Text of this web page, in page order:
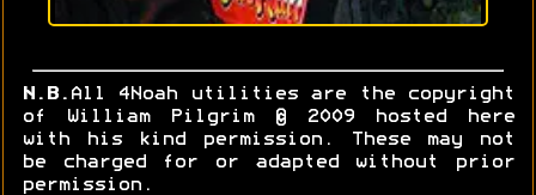
N.B. All 4Noah utilities are the copyright
of William Pilgrim © 2009 hosted here
with his kind permission. These may not
be charged for or adapted without prior
permission.